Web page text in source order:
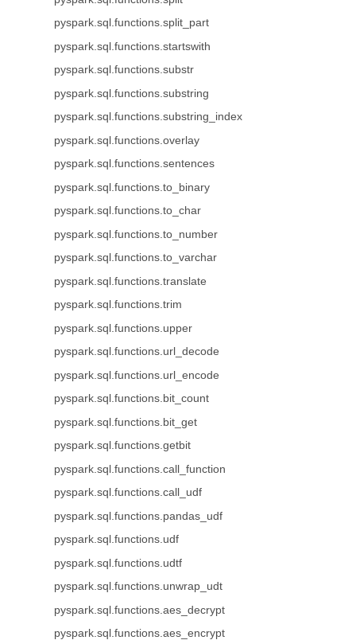
pyspark.sql.functions.split_part
pyspark.sql.functions.startswith
pyspark.sql.functions.substr
pyspark.sql.functions.substring
pyspark.sql.functions.substring_index
pyspark.sql.functions.overlay
pyspark.sql.functions.sentences
pyspark.sql.functions.to_binary
pyspark.sql.functions.to_char
pyspark.sql.functions.to_number
pyspark.sql.functions.to_varchar
pyspark.sql.functions.translate
pyspark.sql.functions.trim
pyspark.sql.functions.upper
pyspark.sql.functions.url_decode
pyspark.sql.functions.url_encode
pyspark.sql.functions.bit_count
pyspark.sql.functions.bit_get
pyspark.sql.functions.getbit
pyspark.sql.functions.call_function
pyspark.sql.functions.call_udf
pyspark.sql.functions.pandas_udf
pyspark.sql.functions.udf
pyspark.sql.functions.udtf
pyspark.sql.functions.unwrap_udt
pyspark.sql.functions.aes_decrypt
pyspark.sql.functions.aes_encrypt